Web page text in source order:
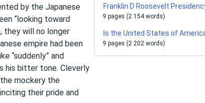
by the Japanese
“looking toward
they will no longer
empire had been
“suddenly” and
his bitter tone. Cleverly
mockery the
their pride and
Franklin D Roosevelt
9 pages (2 154 words)
Is the United States of
9 pages (2 202 words)